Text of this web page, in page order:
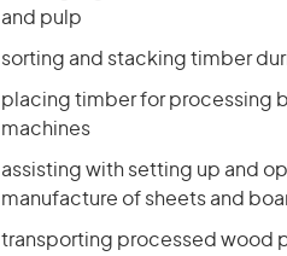
and pulp
sorting and stacking timber
placing timber for processing
machines
assisting with setting up and
manufacture of sheets and
transporting processed wood